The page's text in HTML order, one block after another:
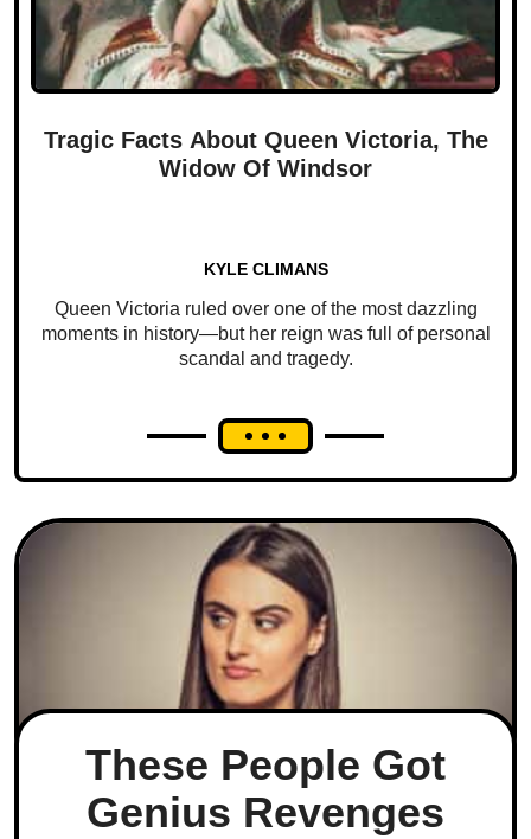
Tragic Facts About Queen Victoria, The
Widow Of Windsor
KYLE CLIMANS
Queen Victoria ruled over one of the most dazzling
moments in history—but her reign was full of personal
scandal and tragedy.
These People Got
Genius Revenges